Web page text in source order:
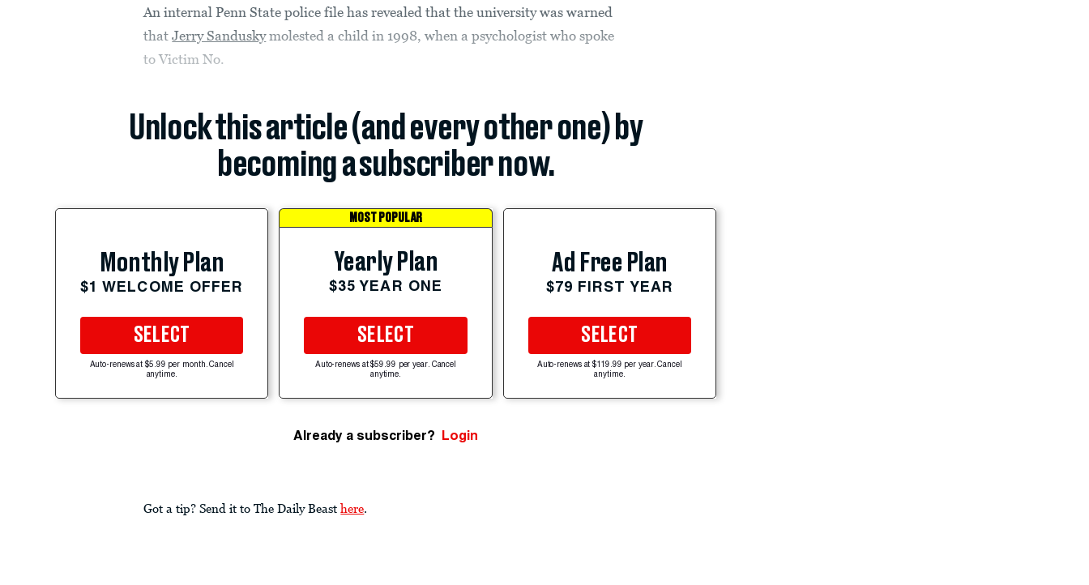
An internal Penn State police file has revealed that the university was warned
thatJerry Sanduskymolested a child in 1998, when a psychologist who spoke
to Victim No.
Unlock this article (and every other one) by
becoming a subscriber now.
Monthly Plan
$1 WELCOME OFFER
SELECT
Auto-renews at $5.99 per month. Cancel
anytime.
MOST POPULAR
Yearly Plan
$35 YEAR ONE
SELECT
Auto-renews at $59.99 per year. Cancel
anytime.
Ad Free Plan
$79 FIRST YEAR
SELECT
Auto-renews at $119.99 per year. Cancel
anytime.
Already a subscriber? Login
Got a tip? Send it to The Daily Beast here.